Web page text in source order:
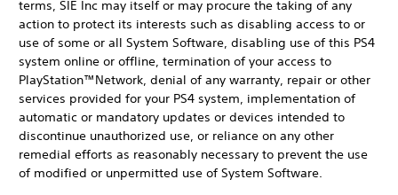
terms, SIE Inc may itself or may procure the taking of any
action to protect its interests such as disabling access to or
use of some or all System Software, disabling use of this PS4
system online or offline, termination of your access to
PlayStation™Network, denial of any warranty, repair or other
services provided for your PS4 system, implementation of
automatic or mandatory updates or devices intended to
discontinue unauthorized use, or reliance on any other
remedial efforts as reasonably necessary to prevent the use
of modified or unpermitted use of System Software.